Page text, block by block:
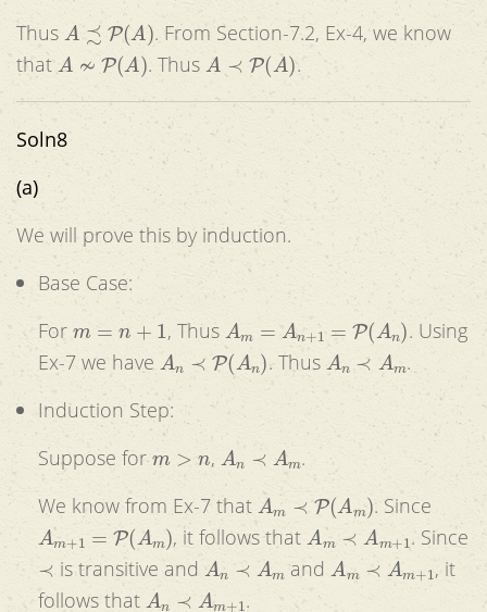
Thus A≾ P A)
. From Section-7.2, Ex-4, we know
that A≁ P(A) . Thus A≺ (A) .
Soln8
(a)
We will prove this by induction.
Base Case:
For
, Thus Am + = An)
. Using
Ex-7 we have An (An) . Thus An A m .
Induction Step:
Suppose for m , An m .
We know from Ex-7 that Am (Am . Since
Am P (Am , it follows that Am ≺Am . Since
≺ is transitive and An m andAm ≺Am+
, it
follows that An m +
.